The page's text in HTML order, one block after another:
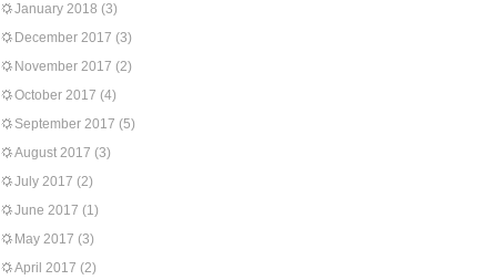
January 2018 (3)
December 2017 (3)
November 2017 (2)
October 2017 (4)
September 2017 (5)
August 2017 (3)
July 2017 (2)
June 2017 (1)
May 2017 (3)
April 2017 (2)